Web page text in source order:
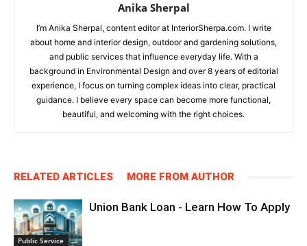
Anika Sherpal
I’m Anika Sherpal, content editor at InteriorSherpa.com. I write
about home and interior design, outdoor and gardening solutions,
and public services that influence everyday life. With a
background in Environmental Design and over 8 years of editorial
experience, I focus on turning complex ideas into clear, practical
guidance. I believe every space can become more functional,
beautiful, and welcoming with the right choices.
RELATED ARTICLES MORE FROM AUTHOR
Public Service
Union Bank Loan - Learn How To Apply